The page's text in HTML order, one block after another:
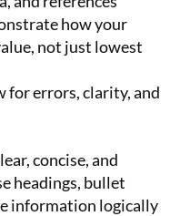
how your
not just lowest
for errors, clarity, and
concise, and
headings, bullet
information logically